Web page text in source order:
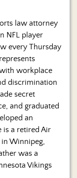
law attorney
NFL player
every Thursday
workplace
discrimination
secret
and graduated
an
is a retired Air
Winnipeg,
was a
Vikings